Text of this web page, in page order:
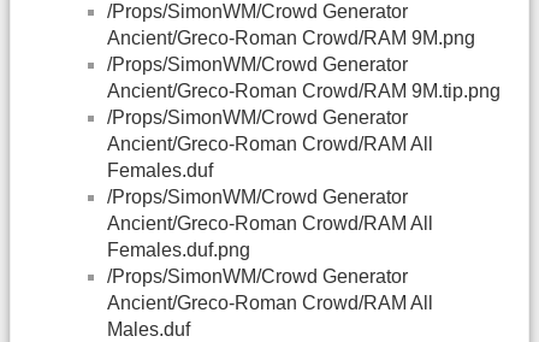
/Props/SimonWM/Crowd Generator
Ancient/Greco-Roman Crowd/RAM 9M.png
/Props/SimonWM/Crowd Generator
Ancient/Greco-Roman Crowd/RAM 9M.tip.png
/Props/SimonWM/Crowd Generator
Ancient/Greco-Roman Crowd/RAM All
Females.duf
/Props/SimonWM/Crowd Generator
Ancient/Greco-Roman Crowd/RAM All
Females.duf.png
/Props/SimonWM/Crowd Generator
Ancient/Greco-Roman Crowd/RAM All
Males.duf